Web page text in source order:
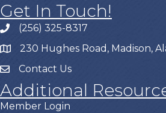
Get In Touch!
(256) 325-8317
230 Hughes Road, Madison,
Contact Us
Additional
Member Login